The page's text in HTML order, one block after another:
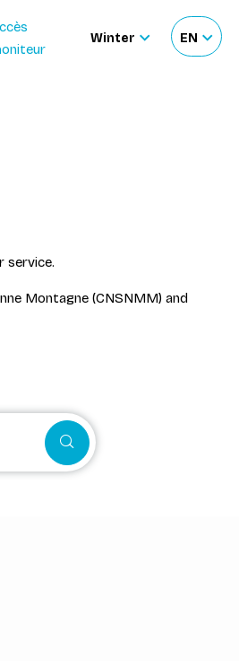
Winter
Sélectionnez
EN
service.
Montagne (CNSNMM) and
Search